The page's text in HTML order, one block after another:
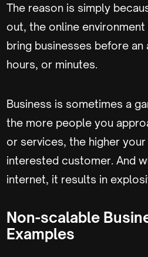
The reason is simply
out, the online
bring businesses before an
hours, or minutes.
Business is sometimes a
the more people you
or services, the higher
interested customer. And
internet, it results in
Non-scalable
Examples